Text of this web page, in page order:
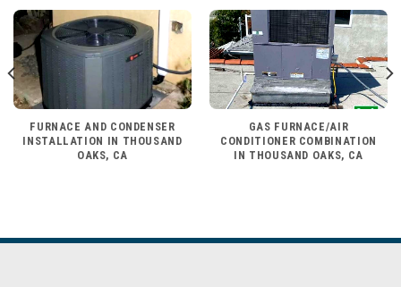
FURNACE AND CONDENSER
INSTALLATION IN THOUSAND
OAKS, CA
GAS FURNACE/AIR
CONDITIONER COMBINATION
IN THOUSAND OAKS, CA